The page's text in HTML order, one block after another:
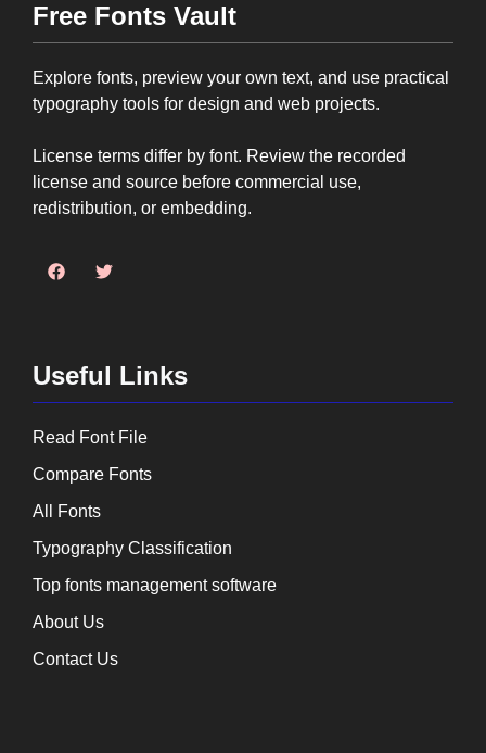
Free Fonts Vault
Explore fonts, preview your own text, and use practical
typography tools for design and web projects.
License terms differ by font. Review the recorded
license and source before commercial use,
redistribution, or embedding.
Useful Links
Read Font File
Compare Fonts
All Fonts
Typography Classification
Top fonts management software
About Us
Contact Us